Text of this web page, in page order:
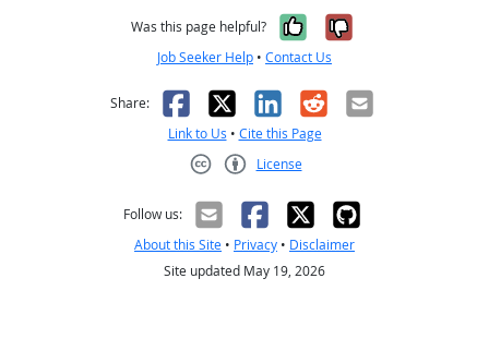
Was this page helpful? Yes, it was
No, it was
Job Seeker Help • Contact Us
Share: Facebook
X LinkedIn
RedditEmail
Link to Us • Cite this Page
License
Follow us:
About this Site • Privacy • Disclaimer
Site updated May 19, 2026